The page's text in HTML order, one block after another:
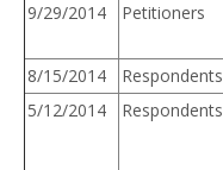
9/29/2014
Petitioners
8/15/2014
Respondents
5/12/2014
Respondents